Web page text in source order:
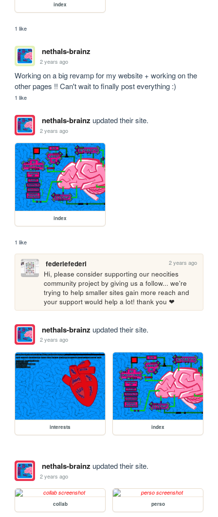
index
1 like
nethals-brainz
2 years ago
Working on a big revamp for my website + working on the
other pages !! Can't wait to finally post everything :)
1 like
nethals-brainz updated their site.
2 years ago
index
1 like
federiefederi 2 years ago
Hi, please consider supporting our neocities
community project by giving us a follow... we're
trying to help smaller sites gain more reach and
your support would help a lot! thank you ❤
nethals-brainz updated their site.
2 years ago
interests index
nethals-brainz updated their site.
2 years ago
collab perso